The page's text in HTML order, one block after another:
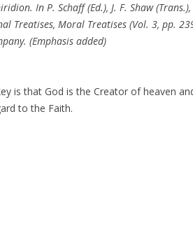
In P. Schaff (Ed.), J. F. Shaw (Trans.),
Treatises, Moral Treatises (Vol. 3, pp.
(Emphasis added)
is that God is the Creator of heaven
to the Faith.